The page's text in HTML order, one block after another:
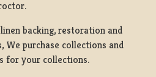
backing, restoration and
purchase collections and
for your collections.